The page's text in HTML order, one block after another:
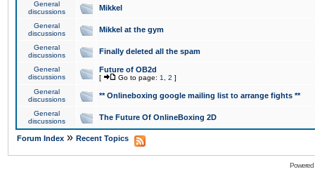
General
discussions
Mikkel
General
discussions
Mikkel at the gym
General
discussions
Finally deleted all the spam
General
discussions
Future of OB2d
[ Go to page: 1 2 ]
General
discussions
** Onlineboxing google mailing list to arrange fights **
General
discussions
The Future Of OnlineBoxing 2D
Forum Index » Recent Topics